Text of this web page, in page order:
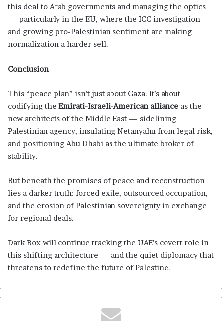
this deal to Arab governments and managing the optics
— particularly in the EU, where the ICC investigation
and growing pro-Palestinian sentiment are making
normalization a harder sell.
Conclusion
This “peace plan” isn’t just about Gaza. It’s about
codifying the Emirati-Israeli-American alliance as the
new architects of the Middle East — sidelining
Palestinian agency, insulating Netanyahu from legal risk,
and positioning Abu Dhabi as the ultimate broker of
stability.
But beneath the promises of peace and reconstruction
lies a darker truth: forced exile, outsourced occupation,
and the erosion of Palestinian sovereignty in exchange
for regional deals.
Dark Box will continue tracking the UAE’s covert role in
this shifting architecture — and the quiet diplomacy that
threatens to redefine the future of Palestine.